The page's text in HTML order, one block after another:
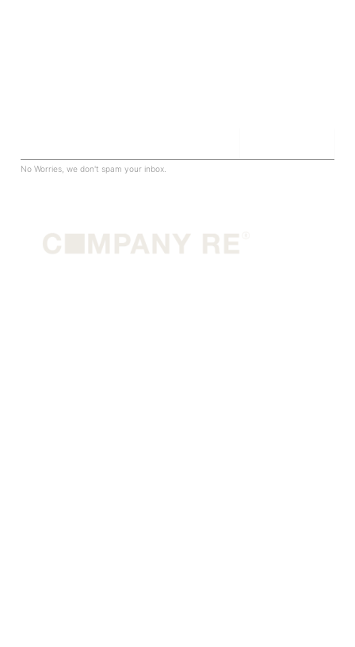
No Worries, we don't spam your inbox.